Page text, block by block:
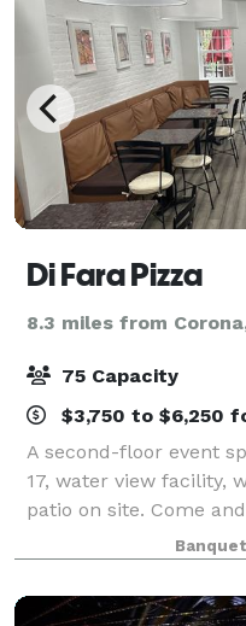
Di Fara Pizza
8.3 miles from
75 Capacity
$3,750 to $6,250
A second-floor event
17, water view facility,
patio on site. Come
our South St. location
opened in July 2022!